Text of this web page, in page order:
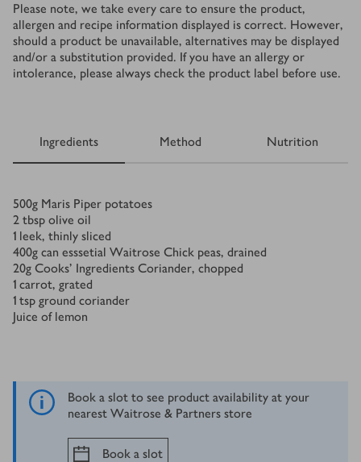
Please note, we take every care to ensure the product,
allergen and recipe information displayed is correct. However,
should a product be unavailable, alternatives may be displayed
and/or a substitution provided. If you have an allergy or
intolerance, please always check the product label before use.
Ingredients Method Nutrition
Ingredients
500g Maris Piper potatoes
2 tbsp olive oil
1 leek, thinly sliced
400g can esssetial Waitrose Chick peas, drained
20g Cooks' Ingredients Coriander, chopped
1 carrot, grated
1 tsp ground coriander
Juice of lemon
Book a slot to see product availability at your
nearest Waitrose & Partners store
Book a slot